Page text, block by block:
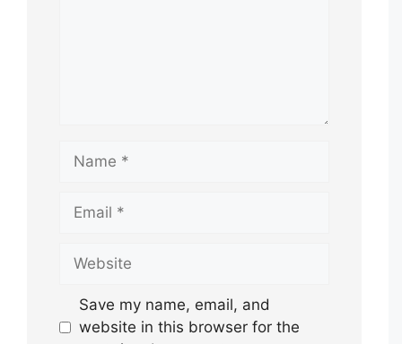
Name
Email
Website
Save my name, email, and
website in this browser for the